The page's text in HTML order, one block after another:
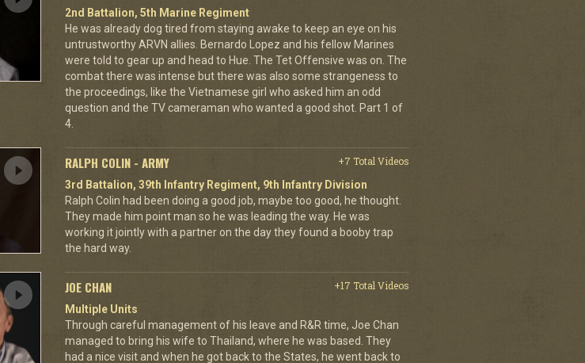
2nd Battalion, 5th Marine Regiment
He was already dog tired from staying awake to keep an eye on his
untrustworthy ARVN allies. Bernardo Lopez and his fellow Marines
were told to gear up and head to Hue. The Tet Offensive was on. The
combat there was intense but there was also some strangeness to
the proceedings, like the Vietnamese girl who asked him an odd
question and the TV cameraman who wanted a good shot. Part 1 of
4.
RALPH COLIN - ARMY
+7 Total Videos
3rd Battalion, 39th Infantry Regiment, 9th Infantry Division
Ralph Colin had been doing a good job, maybe too good, he thought.
They made him point man so he was leading the way. He was
working it jointly with a partner on the day they found a booby trap
the hard way.
JOE CHAN
+17 Total Videos
Multiple Units
Through careful management of his leave and R&R time, Joe Chan
managed to bring his wife to Thailand, where he was based. They
had a nice visit and when he got back to the States, he went back to